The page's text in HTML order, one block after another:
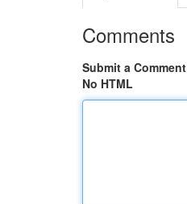
Comments
Submit a Comment
No HTML